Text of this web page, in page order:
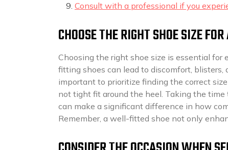
Consult with a professional if you
CHOOSE THE RIGHT SHOE SIZE
Choosing the right shoe size is essential
fitting shoes can lead to discomfort, blisters,
important to prioritize finding the correct
not tight fit around the heel. Taking the
can make a significant difference in how
Remember, a well-fitted shoe not only